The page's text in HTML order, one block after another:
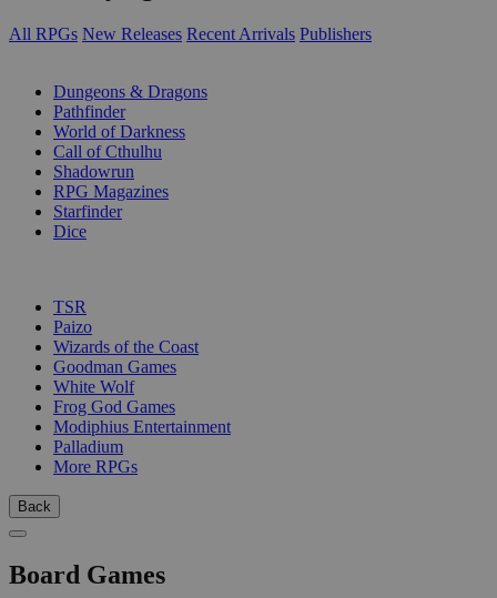
All RPGs New Releases Recent Arrivals Publishers
Dungeons & Dragons
Pathfinder
World of Darkness
Call of Cthulhu
Shadowrun
RPG Magazines
Starfinder
Dice
TSR
Paizo
Wizards of the Coast
Goodman Games
White Wolf
Frog God Games
Modiphius Entertainment
Palladium
More RPGs
Back
Board Games